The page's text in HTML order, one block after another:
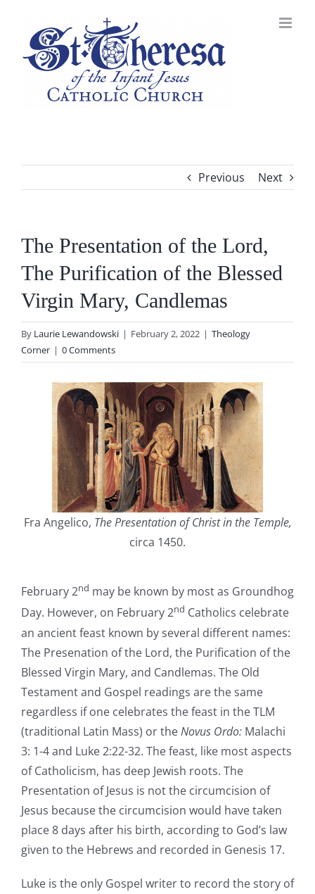
content
Previous Next
The Presentation of the Lord,
The Purification of the Blessed
Virgin Mary, Candlemas
By Laurie Lewandowski | February 2, 2022 | Theology
Corner | 0 Comments
Fra Angelico, The Presentation of Christ in the Temple,
circa 1450.
February 2nd may be known by most as Groundhog
Day. However, on February 2nd Catholics celebrate
an ancient feast known by several different names:
The Presenation of the Lord, the Purification of the
Blessed Virgin Mary, and Candlemas. The Old
Testament and Gospel readings are the same
regardless if one celebrates the feast in the TLM
(traditional Latin Mass) or theNovus Ordo: Malachi
3: 1-4 and Luke 2:22-32. The feast, like most aspects
of Catholicism, has deep Jewish roots. The
Presentation of Jesus is not the circumcision of
Jesus because the circumcision would have taken
place 8 days after his birth, according to God’s law
given to the Hebrews and recorded in Genesis 17.
Luke is the only Gospel writer to record the story of